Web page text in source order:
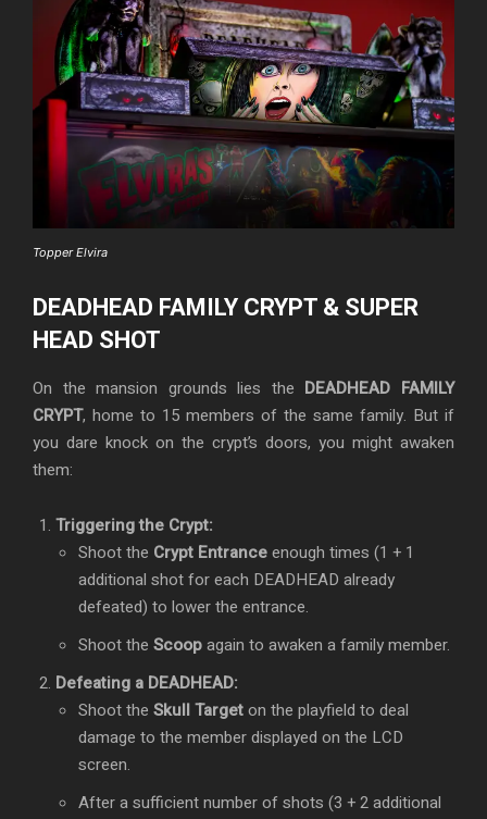
Topper Elvira
DEADHEAD FAMILY CRYPT & SUPER
HEAD SHOT
On the mansion grounds lies the DEADHEAD FAMILY
CRYPT, home to 15 members of the same family. But if
you dare knock on the crypt’s doors, you might awaken
them:
Triggering the Crypt:
Shoot the Crypt Entranceenough times (1 + 1
additional shot for each DEADHEAD already
defeated) to lower the entrance.
Shoot the Scoopagain to awaken a family member.
Defeating a DEADHEAD:
Shoot the Skull Targeton the playfield to deal
damage to the member displayed on the LCD
screen.
After a sufficient number of shots (3 + 2 additional